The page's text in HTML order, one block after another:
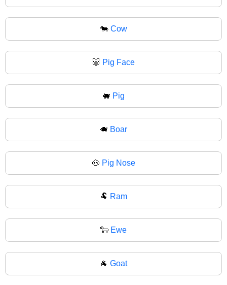
🐄 Cow
🐷 Pig Face
🐖 Pig
🐗 Boar
🐽 Pig Nose
🐏 Ram
🐑 Ewe
🐐 Goat